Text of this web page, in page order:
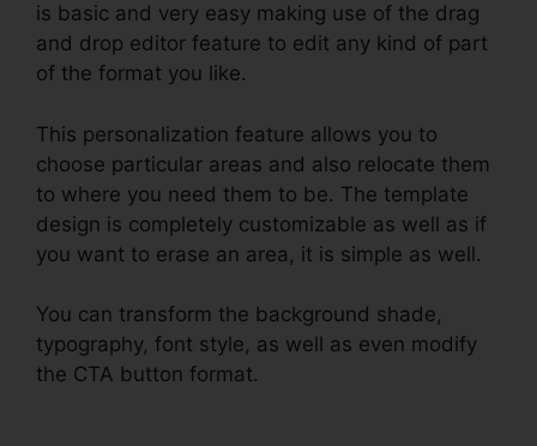
is basic and very easy making use of the drag
and drop editor feature to edit any kind of part
of the format you like.
This personalization feature allows you to
choose particular areas and also relocate them
to where you need them to be. The template
design is completely customizable as well as if
you want to erase an area, it is simple as well.
You can transform the background shade,
typography, font style, as well as even modify
the CTA button format.